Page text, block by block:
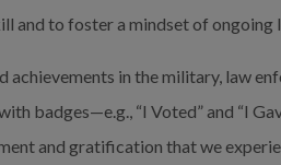
and to foster a mindset of ongoing
achievements in the military, law
badges—e.g., “I Voted” and “I
and gratification that we